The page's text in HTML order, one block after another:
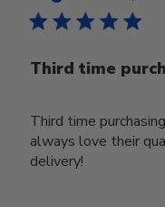
Third time
Third time
always love their
delivery!